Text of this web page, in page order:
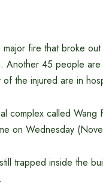
fire that broke
Another 45 people
the injured are in
complex called Wang
on Wednesday
trapped inside the